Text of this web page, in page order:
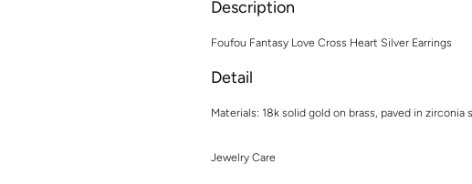
Description
Foufou Fantasy Love Cross Heart Silver Earrings
Detail
Materials: 18k solid gold on brass, paved in zirconia
Jewelry Care